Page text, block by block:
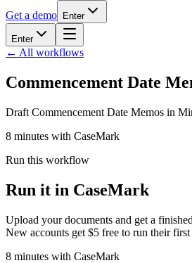
Get a demo
Enter
Enter
← All workflows
Commencement Date
Draft Commencement Date Memos in
8 minutes with CaseMark
Run this workflow
Run it in CaseMark
Upload your documents and get a
New accounts get $5 free to run their
8 minutes with CaseMark